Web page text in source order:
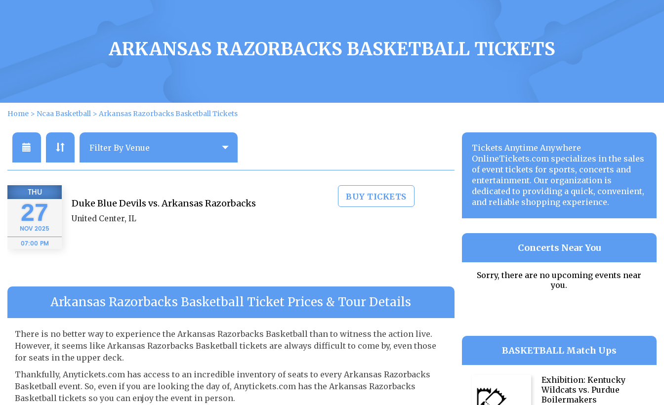
ARKANSAS RAZORBACKS BASKETBALL TICKETS
Home > Ncaa Basketball > Arkansas Razorbacks Basketball Tickets
THU
27
NOV2025
07:00 PM
Duke Blue Devils vs. Arkansas Razorbacks
United Center, IL
BUY TICKETS
Arkansas Razorbacks Basketball Ticket Prices & Tour Details
There is no better way to experience the Arkansas Razorbacks Basketball than to witness the action live.
However, it seems like Arkansas Razorbacks Basketball tickets are always difficult to come by, even those
for seats in the upper deck.
Thankfully, Anytickets.com has access to an incredible inventory of seats to every Arkansas Razorbacks
Basketball event. So, even if you are looking the day of, Anytickets.com has the Arkansas Razorbacks
Basketball tickets so you can enjoy the event in person.
Tickets Anytime Anywhere
OnlineTickets.com specializes in the sales
of event tickets for sports, concerts and
entertainment. Our organization is
dedicated to providing a quick, convenient,
and reliable shopping experience.
Concerts Near You
Sorry, there are no upcoming events near
you.
BASKETBALL Match Ups
Exhibition: Kentucky
Wildcats vs. Purdue
Boilermakers